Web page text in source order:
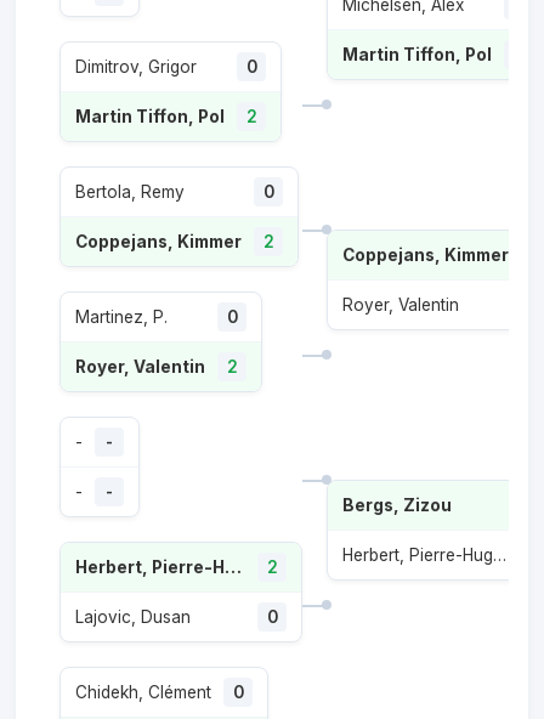
Dimitrov, Grigor 0
Martin Tiffon, Pol 2
Bertola, Remy 0
Coppejans, Kimmer 2
Martinez, P. 0
Royer, Valentin 2
- -
- -
Herbert, Pierre-Hugues 2
Lajovic, Dusan 0
Chidekh, Clément 0
Michelsen, Alex
Martin Tiffon, Pol
Coppejans, Kimmer
Royer, Valentin
Bergs, Zizou
Herbert, Pierre-Hugues